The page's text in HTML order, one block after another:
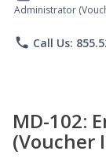
Administrator
phone Call Us:
MD-102:
(Voucher